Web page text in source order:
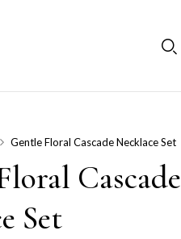
Gentle Floral Cascade Necklace Set
Cascade
Set